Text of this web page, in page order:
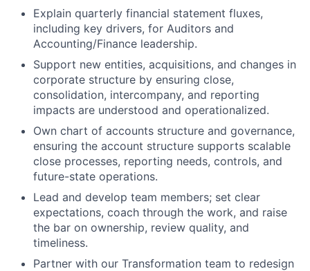
Explain quarterly financial statement fluxes,
including key drivers, for Auditors and
Accounting/Finance leadership.
Support new entities, acquisitions, and changes in
corporate structure by ensuring close,
consolidation, intercompany, and reporting
impacts are understood and operationalized.
Own chart of accounts structure and governance,
ensuring the account structure supports scalable
close processes, reporting needs, controls, and
future-state operations.
Lead and develop team members; set clear
expectations, coach through the work, and raise
the bar on ownership, review quality, and
timeliness.
Partner with our Transformation team to redesign